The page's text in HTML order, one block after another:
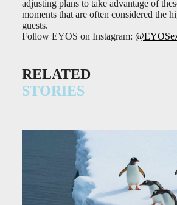
adjusting plans to take advantage of
moments that are often considered the
guests.
Follow EYOS on Instagram:
RELATED
STORIES